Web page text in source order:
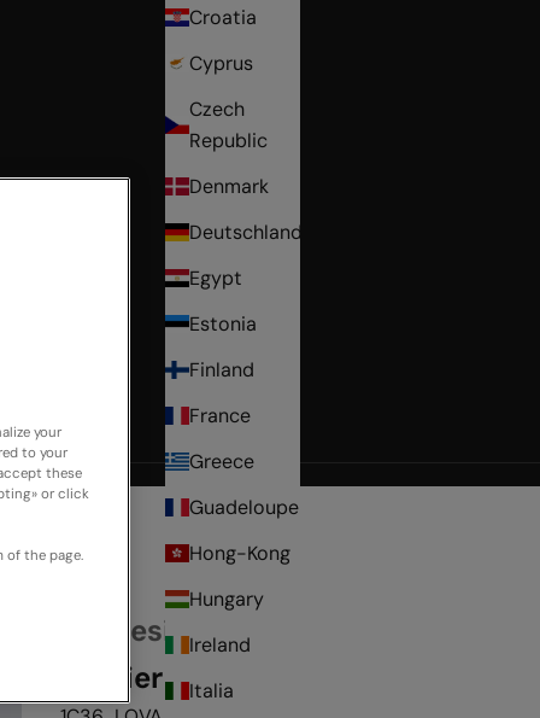
Croatia
Cyprus
Czech
Republic
Denmark
Deutschland
Egypt
Estonia
Finland
France
Greece
Guadeloupe
Hong-Kong
Hungary
Ireland
Italia
My Desire
Bustier
your
to your
these
or click
of the page.